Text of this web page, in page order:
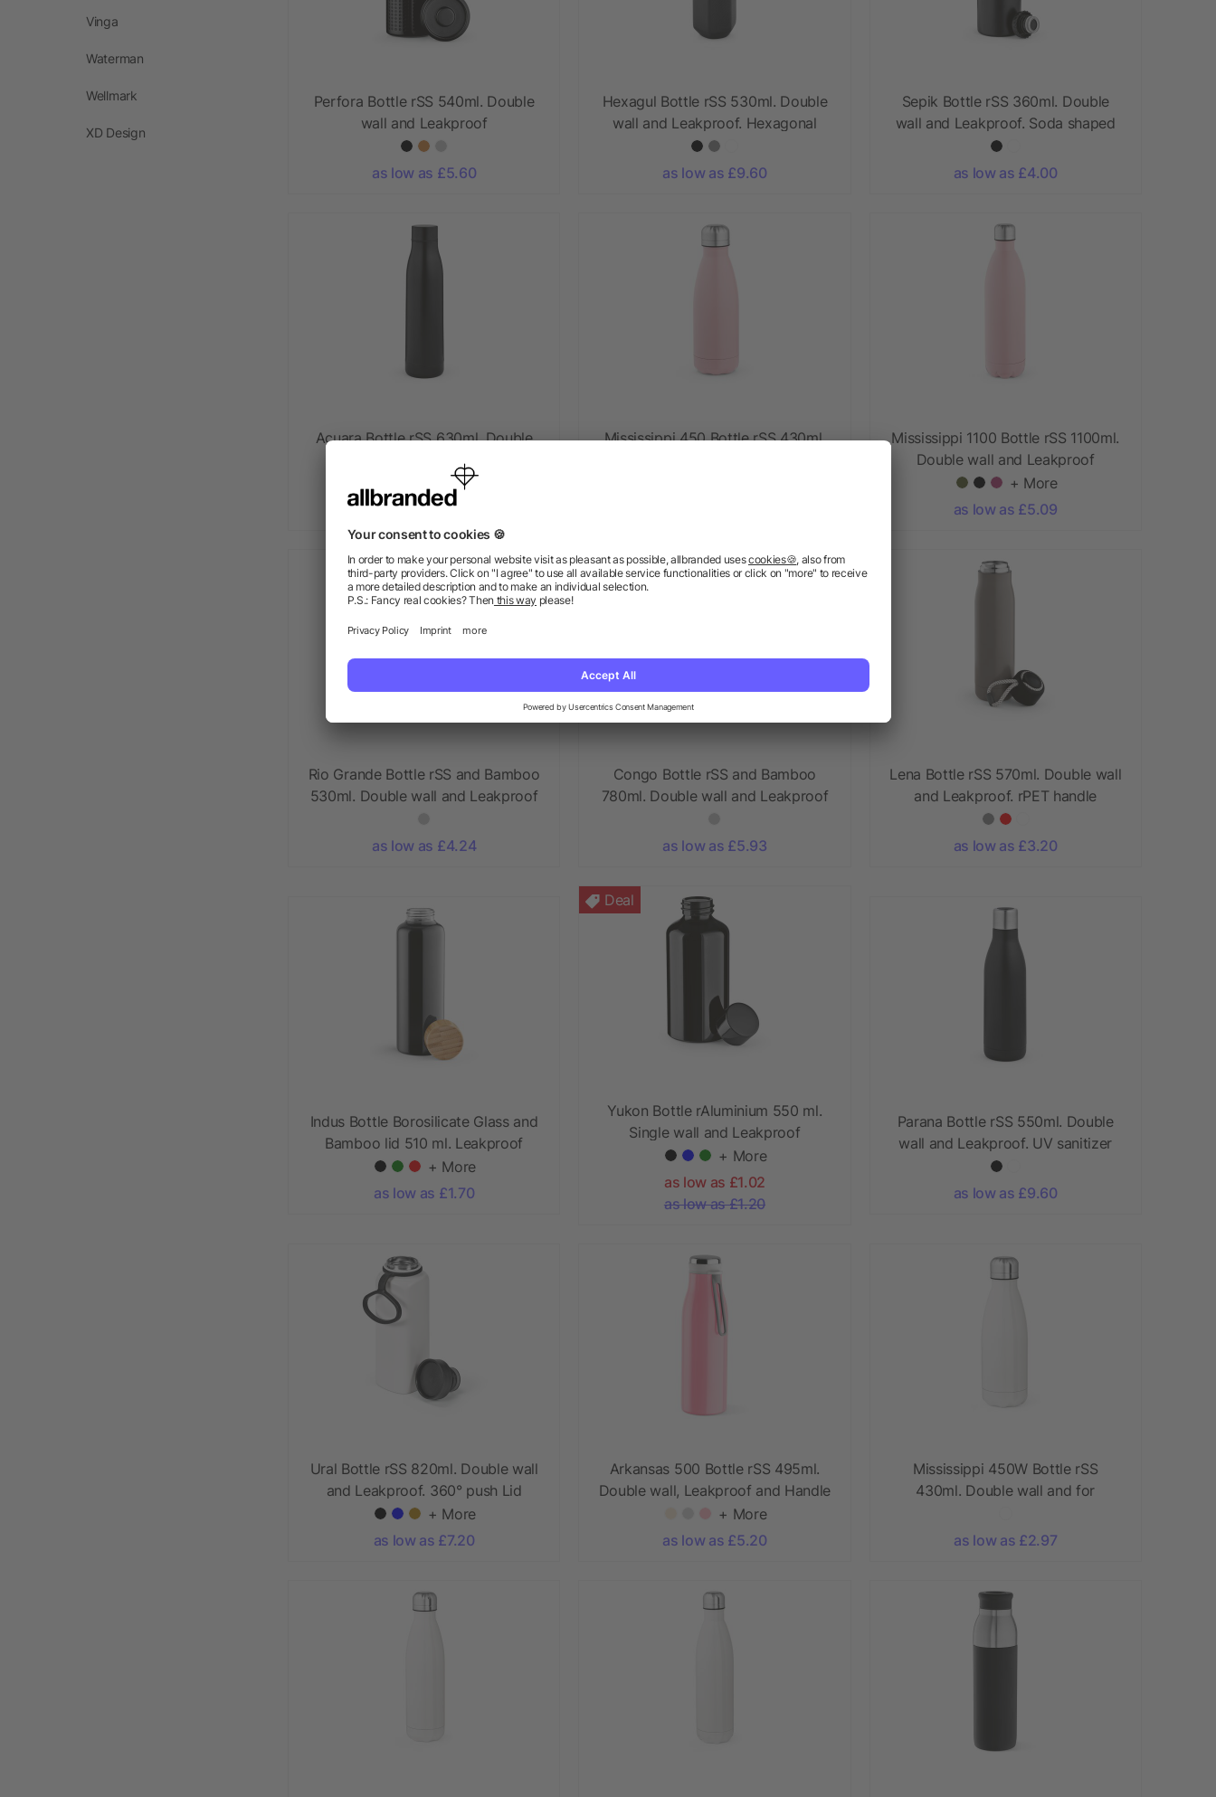
Perfora Bottle rSS 540ml. Double
wall and Leakproof
as low as £5.60
Hexagul Bottle rSS 530ml. Double
wall and Leakproof. Hexagonal
as low as £9.60
Sepik Bottle rSS 360ml. Double
wall and Leakproof. Soda shaped
as low as £4.00
Acuara Bottle rSS 630ml. Double
walled and Leakproof
as low as £5.60
Mississippi 450 Bottle rSS 430ml.
Mississippi 1100 Bottle rSS 1100ml.
Double wall and Leakproof
+ More
as low as £5.09
Rio Grande Bottle rSS and Bamboo
530ml. Double wall and Leakproof
as low as £4.24
Congo Bottle rSS and Bamboo
780ml. Double wall and Leakproof
as low as £5.93
Lena Bottle rSS 570ml. Double wall
and Leakproof. rPET handle
as low as £3.20
Indus Bottle Borosilicate Glass and
Bamboo lid 510 ml. Leakproof
+ More
as low as £1.70
Deal
Yukon Bottle rAluminium 550 ml.
Single wall and Leakproof
+ More
as low as £1.02
as low as £1.20
Parana Bottle rSS 550ml. Double
wall and Leakproof. UV sanitizer
as low as £9.60
Ural Bottle rSS 820ml. Double wall
and Leakproof. 360° push Lid
+ More
as low as £7.20
Arkansas 500 Bottle rSS 495ml.
Double wall, Leakproof and Handle
+ More
as low as £5.20
Mississippi 450W Bottle rSS
430ml. Double wall and for
as low as £2.97
Vinga
Waterman
Wellmark
XD Design